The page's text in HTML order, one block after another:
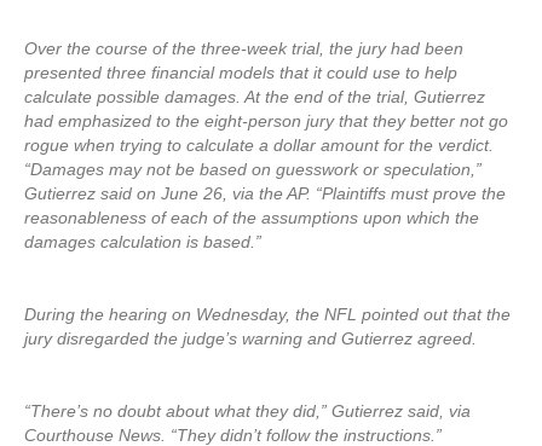
Over the course of the three-week trial, the jury had been
presented three financial models that it could use to help
calculate possible damages. At the end of the trial, Gutierrez
had emphasized to the eight-person jury that they better not go
rogue when trying to calculate a dollar amount for the verdict.
“Damages may not be based on guesswork or speculation,”
Gutierrez said on June 26, via the AP. “Plaintiffs must prove the
reasonableness of each of the assumptions upon which the
damages calculation is based.”
During the hearing on Wednesday, the NFL pointed out that the
jury disregarded the judge’s warning and Gutierrez agreed.
“There’s no doubt about what they did,” Gutierrez said, via
Courthouse News. “They didn’t follow the instructions.”